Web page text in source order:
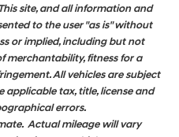
site, and all information and
to the user "as is" without
or implied, including but not
merchantability, fitness for a
All vehicles are subject
applicable tax, title, license and
errors.
Actual mileage will vary